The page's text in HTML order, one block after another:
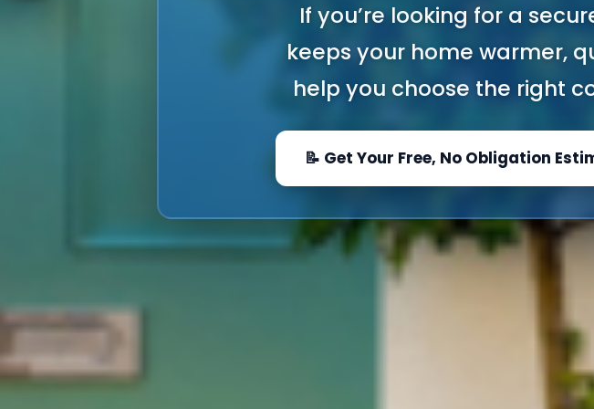
If you’re looking for a
keeps your home warmer,
help you choose the right
📝 Get Your Free, No Obligation